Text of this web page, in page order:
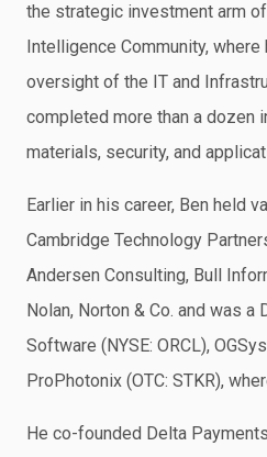
the strategic investment arm of
Intelligence Community,
oversight of the IT and
completed more than a dozen
materials, security, and
Earlier in his career, Ben held
Cambridge Technology
Andersen Consulting, Bull
Nolan, Norton & Co. and was
Software (NYSE: ORCL),
ProPhotonix (OTC: STKR),
He co-founded Delta